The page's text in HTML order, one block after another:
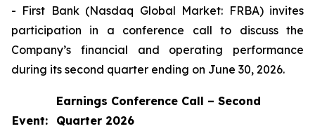
- First Bank (Nasdaq Global Market: FRBA) invites
participation in a conference call to discuss the
Company’s financial and operating performance
during its second quarter ending on June 30, 2026.
Event:
Earnings Conference Call – Second
Quarter 2026